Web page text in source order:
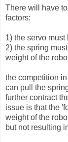
There will have
factors:
1) the servo
2) the spring
weight of the
the competition
can pull the
further contract
issue is that the
weight of the
but not resulting